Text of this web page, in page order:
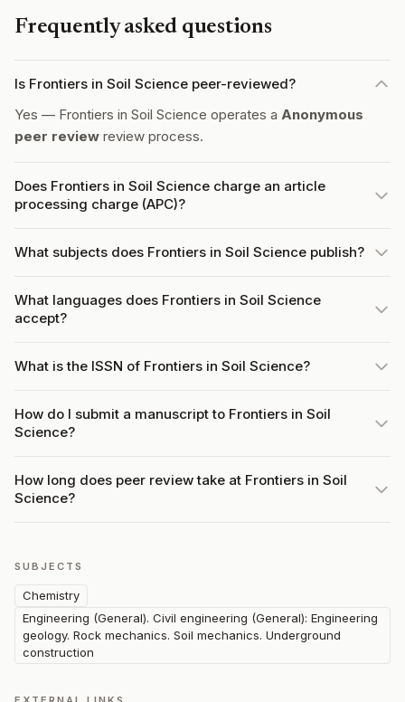
Frequently asked questions
Is Frontiers in Soil Science peer-reviewed?
Yes — Frontiers in Soil Science operates a Anonymous
peer review review process.
Does Frontiers in Soil Science charge an article
processing charge (APC)?
What subjects does Frontiers in Soil Science publish?
What languages does Frontiers in Soil Science
accept?
What is the ISSN of Frontiers in Soil Science?
How do I submit a manuscript to Frontiers in Soil
Science?
How long does peer review take at Frontiers in Soil
Science?
SUBJECTS
Chemistry
Engineering (General). Civil engineering (General): Engineering
geology. Rock mechanics. Soil mechanics. Underground
construction